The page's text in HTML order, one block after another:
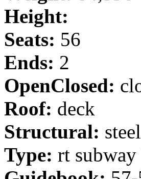
Height:
Seats: 56
Ends: 2
OpenClosed:
Roof: deck
Structural: steel
Type: rt